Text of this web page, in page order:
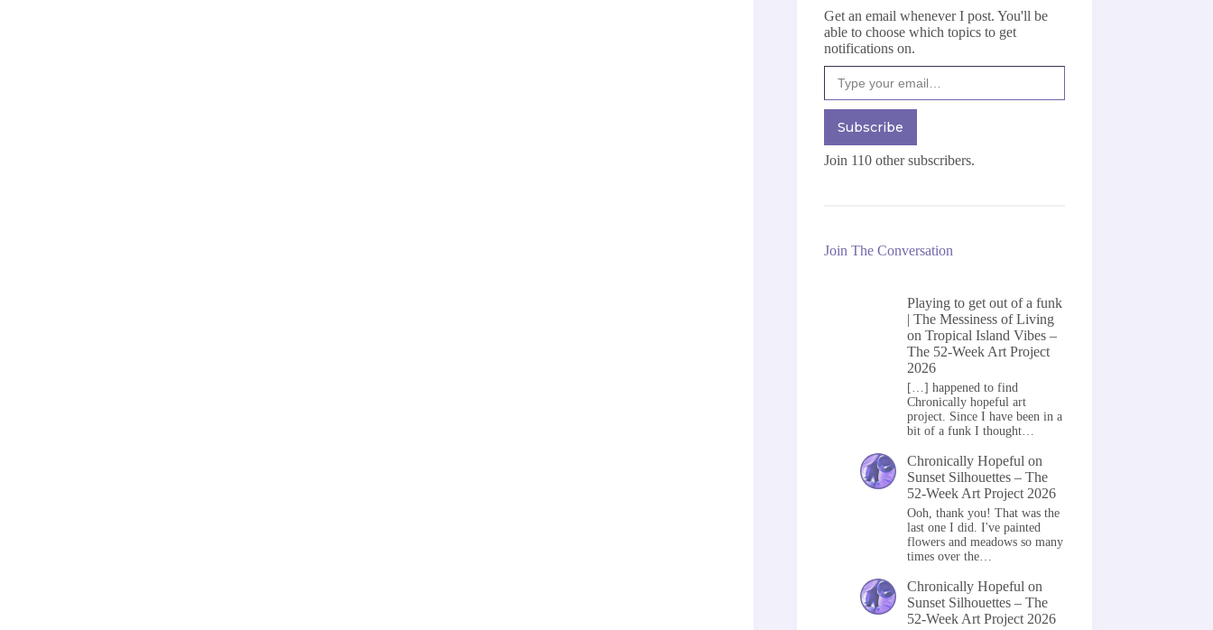
Get an email whenever I post. You'll be
able to choose which topics to get
notifications on.
Type your email…
Subscribe
Join 110 other subscribers.
Join The Conversation
Playing to get out of a funk
| The Messiness of Living
onTropical Island Vibes –
The 52-Week Art Project
2026
[…] happened to find
Chronically hopeful art
project. Since I have been in a
bit of a funk I thought…
Chronically Hopeful on
Sunset Silhouettes – The
52-Week Art Project 2026
Ooh, thank you! That was the
last one I did. I've painted
flowers and meadows so many
times over the…
Chronically Hopeful on
Sunset Silhouettes – The
52-Week Art Project 2026